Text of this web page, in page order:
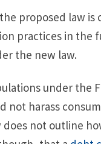
proposed law
practices in the
the new law.
under the
not harass
does not outline